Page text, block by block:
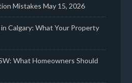
Mistakes May 15, 2026
Calgary: What Your Property
What Homeowners Should